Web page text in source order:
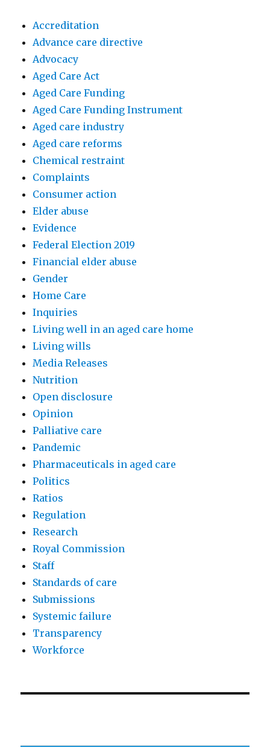
Accreditation
Advance care directive
Advocacy
Aged Care Act
Aged Care Funding
Aged Care Funding Instrument
Aged care industry
Aged care reforms
Chemical restraint
Complaints
Consumer action
Elder abuse
Evidence
Federal Election 2019
Financial elder abuse
Gender
Home Care
Inquiries
Living well in an aged care home
Living wills
Media Releases
Nutrition
Open disclosure
Opinion
Palliative care
Pandemic
Pharmaceuticals in aged care
Politics
Ratios
Regulation
Research
Royal Commission
Staff
Standards of care
Submissions
Systemic failure
Transparency
Workforce